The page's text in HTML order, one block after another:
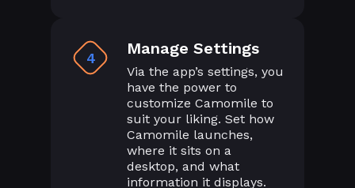
4 Manage Settings
Via the app’s settings, you
have the power to
customize Camomile to
suit your liking. Set how
Camomile launches,
where it sits on a
desktop, and what
information it displays.